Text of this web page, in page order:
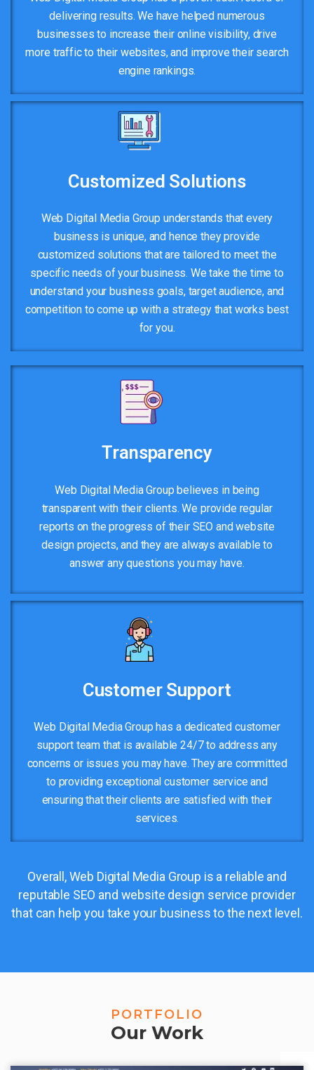
delivering results. We have helped numerous
businesses to increase their online visibility, drive
more traffic to their websites, and improve their search
engine rankings.
Customized Solutions
Web Digital Media Group understands that every
business is unique, and hence they provide
customized solutions that are tailored to meet the
specific needs of your business. We take the time to
understand your business goals, target audience, and
competition to come up with a strategy that works best
for you.
Transparency
Web Digital Media Group believes in being
transparent with their clients. We provide regular
reports on the progress of their SEO and website
design projects, and they are always available to
answer any questions you may have.
Customer Support
Web Digital Media Group has a dedicated customer
support team that is available 24/7 to address any
concerns or issues you may have. They are committed
to providing exceptional customer service and
ensuring that their clients are satisfied with their
services.
Overall, Web Digital Media Group is a reliable and
reputable SEO and website design service provider
that can help you take your business to the next level.
PORTFOLIO
Our Work